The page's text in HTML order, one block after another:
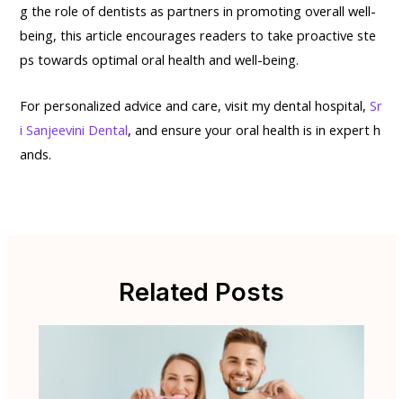
g the role of dentists as partners in promoting overall well-
being, this article encourages readers to take proactive ste
ps towards optimal oral health and well-being.
For personalized advice and care, visit my dental hospital,Sr
i Sanjeevini Dental, and ensure your oral health is in expert h
ands.
Related Posts